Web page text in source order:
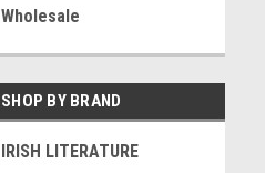
Wholesale
SHOP BY BRAND
IRISH LITERATURE